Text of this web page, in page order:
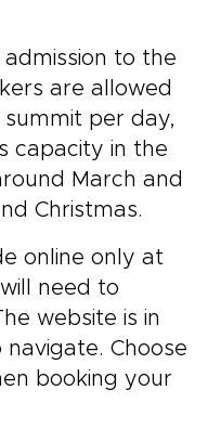
to the
are allowed
per day,
capacity in the
March and
Christmas.
online only at
will need to
website is in
Choose
booking your